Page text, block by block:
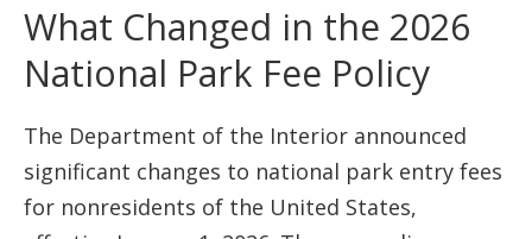
What Changed in the 2026
National Park Fee Policy
The Department of the Interior announced
significant changes to national park entry fees
for nonresidents of the United States,